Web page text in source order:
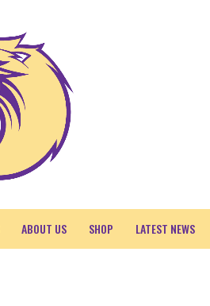
ABOUT US SHOP LATEST NEWS